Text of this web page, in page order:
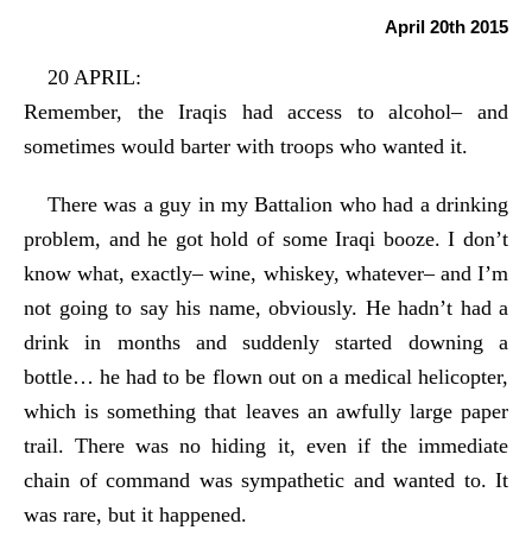
April 20th 2015
20 APRIL:
Remember, the Iraqis had access to alcohol– and
sometimes would barter with troops who wanted it.
There was a guy in my Battalion who had a drinking
problem, and he got hold of some Iraqi booze. I don’t
know what, exactly– wine, whiskey, whatever– and I’m
not going to say his name, obviously. He hadn’t had a
drink in months and suddenly started downing a
bottle… he had to be flown out on a medical helicopter,
which is something that leaves an awfully large paper
trail. There was no hiding it, even if the immediate
chain of command was sympathetic and wanted to. It
was rare, but it happened.